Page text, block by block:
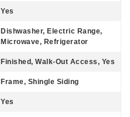
Yes
Dishwasher, Electric Range,
Microwave, Refrigerator
Finished, Walk-Out Access, Yes
Frame, Shingle Siding
Yes